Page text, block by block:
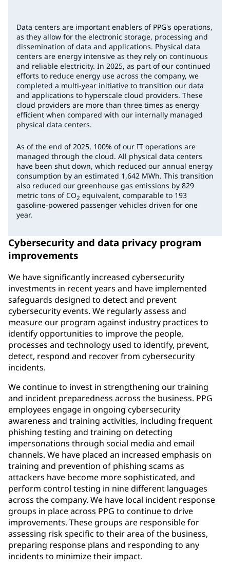
Data centers are important enablers of PPG's operations,
as they allow for the electronic storage, processing and
dissemination of data and applications. Physical data
centers are energy intensive as they rely on continuous
and reliable electricity. In 2025, as part of our continued
efforts to reduce energy use across the company, we
completed a multi-year initiative to transition our data
and applications to hyperscale cloud providers. These
cloud providers are more than three times as energy
efficient when compared with our internally managed
physical data centers.
As of the end of 2025, 100% of our IT operations are
managed through the cloud. All physical data centers
have been shut down, which reduced our annual energy
consumption by an estimated 1,642 MWh. This transition
also reduced our greenhouse gas emissions by 829
metric tons of CO2 equivalent, comparable to 193
gasoline-powered passenger vehicles driven for one
year.
Cybersecurity and data privacy program
improvements
We have significantly increased cybersecurity
investments in recent years and have implemented
safeguards designed to detect and prevent
cybersecurity events. We regularly assess and
measure our program against industry practices to
identify opportunities to improve the people,
processes and technology used to identify, prevent,
detect, respond and recover from cybersecurity
incidents.
We continue to invest in strengthening our training
and incident preparedness across the business. PPG
employees engage in ongoing cybersecurity
awareness and training activities, including frequent
phishing testing and training on detecting
impersonations through social media and email
channels. We have placed an increased emphasis on
training and prevention of phishing scams as
attackers have become more sophisticated, and
perform control testing in nine different languages
across the company. We have local incident response
groups in place across PPG to continue to drive
improvements. These groups are responsible for
assessing risk specific to their area of the business,
preparing response plans and responding to any
incidents to minimize their impact.